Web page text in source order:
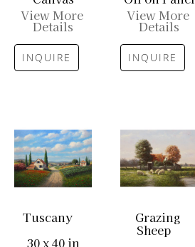
View More
Details
INQUIRE
View More
Details
INQUIRE
Tuscany
30 x 40 in
Grazing
Sheep